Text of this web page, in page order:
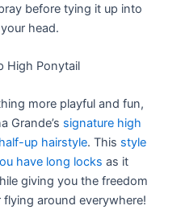
before tying it up into
head.
High Ponytail
more playful and fun,
Grande’s signature high
up hairstyle. This style
have long locks as it
giving you the freedom
around everywhere!